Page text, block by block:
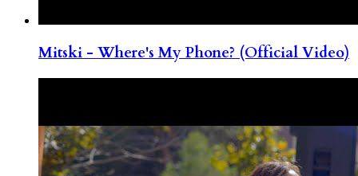
Mitski - Where's My Phone? (Official Video)